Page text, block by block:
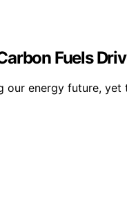
Fuels
our energy future,